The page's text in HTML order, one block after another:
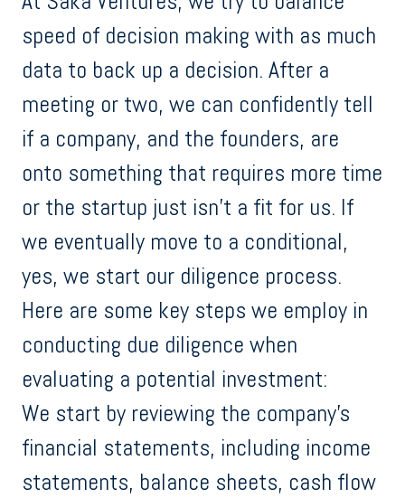
speed of decision making with as much
data to back up a decision. After a
meeting or two, we can confidently tell
if a company, and the founders, are
onto something that requires more time
or the startup just isn’t a fit for us. If
we eventually move to a conditional,
yes, we start our diligence process.
Here are some key steps we employ in
conducting due diligence when
evaluating a potential investment:
We start by reviewing the company's
financial statements, including income
statements, balance sheets, cash flow